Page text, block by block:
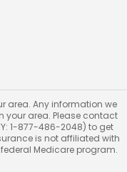
area. Any information we
your area. Please contact
1-877-486-2048) to get
is not affiliated with
Medicare program.